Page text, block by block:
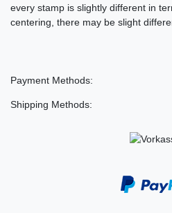
every stamp is slightly different in
centering, there may be slight
Payment Methods:
Shipping Methods: